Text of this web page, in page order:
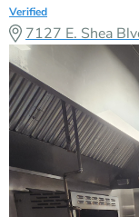
Verified
7127 E. Shea